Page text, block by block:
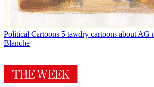
Political Cartoons 5 tawdry cartoons about AG
Blanche